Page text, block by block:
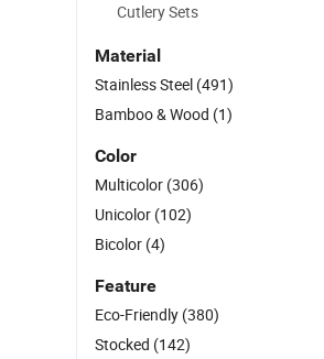
Cutlery Sets
Material
Stainless Steel (491)
Bamboo & Wood (1)
Color
Multicolor (306)
Unicolor (102)
Bicolor (4)
Feature
Eco-Friendly (380)
Stocked (142)